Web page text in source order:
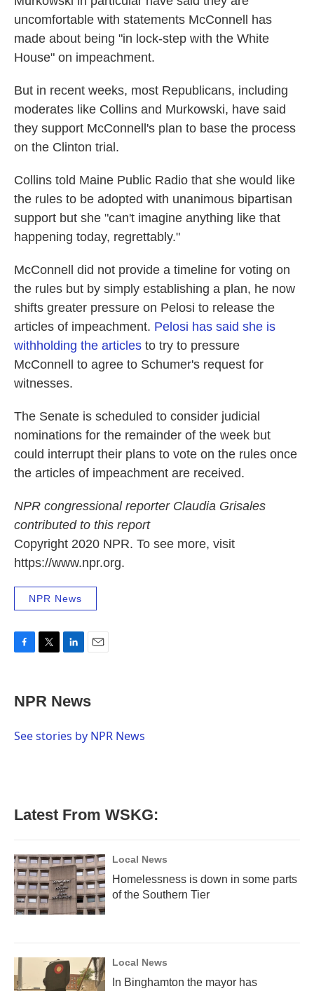
uncomfortable with statements McConnell has
made about being "in lock-step with the White
House" on impeachment.
But in recent weeks, most Republicans, including
moderates like Collins and Murkowski, have said
they support McConnell's plan to base the process
on the Clinton trial.
Collins told Maine Public Radio that she would like
the rules to be adopted with unanimous bipartisan
support but she "can't imagine anything like that
happening today, regrettably."
McConnell did not provide a timeline for voting on
the rules but by simply establishing a plan, he now
shifts greater pressure on Pelosi to release the
articles of impeachment. Pelosi has said she is
withholding the articles to try to pressure
McConnell to agree to Schumer's request for
witnesses.
The Senate is scheduled to consider judicial
nominations for the remainder of the week but
could interrupt their plans to vote on the rules once
the articles of impeachment are received.
NPR congressional reporter Claudia Grisales
contributed to this report
Copyright 2020 NPR. To see more, visit
https://www.npr.org.
NPR News
e
b
o
t
t
r
k
e
I
i
l
NPR News
See stories by NPR News
Latest From WSKG:
Local News
Homelessness is down in some parts
of the Southern Tier
Local News
In Binghamton the mayor has